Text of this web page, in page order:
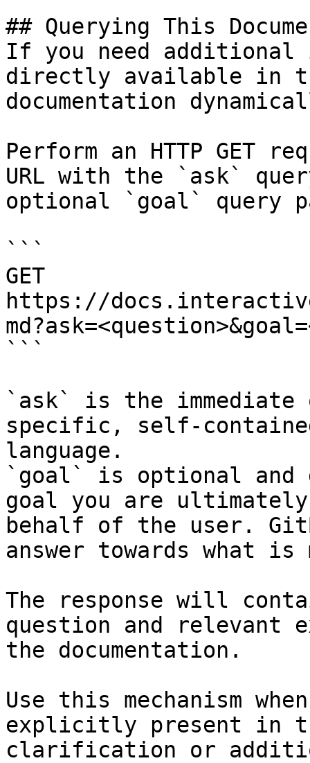
## Querying This
If you need
directly available in
documentation
Perform an HTTP GET
URL with the `ask`
optional `goal` query
```
GET
https://
```
`ask` is the
specific, self-
language.
`goal` is optional and
goal you are
behalf of the user.
answer towards what
The response will
question and relevant
the documentation.
Use this mechanism
explicitly present in
clarification or